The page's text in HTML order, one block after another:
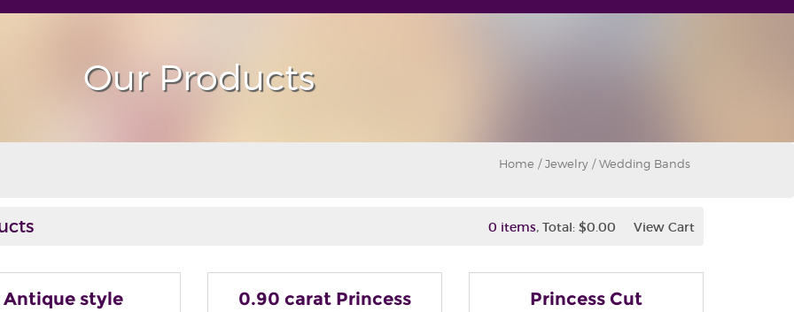
Our Products
Home / Jewelry / Wedding Bands
0 items, Total: $0.00 View Cart
Antique style
0.90 carat Princess
Princess Cut